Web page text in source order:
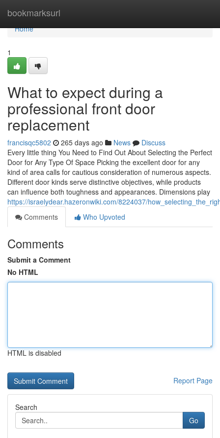
bookmarksurl
Home
Home
1
What to expect during a
professional front door
replacement
francisqc5802 265 days ago News
Discuss
Every little thing You Need to Find Out About Selecting the Perfect
Door for Any Type Of Space Picking the excellent door for any
kind of area calls for cautious consideration of numerous aspects.
Different door kinds serve distinctive objectives, while products
can influence both toughness and appearances. Dimensions play
https://israelydear.hazeronwiki.com/8224037/
Comments
Who Upvoted
Comments
Submit a Comment
No HTML
HTML is disabled
Report Page
Search
Go